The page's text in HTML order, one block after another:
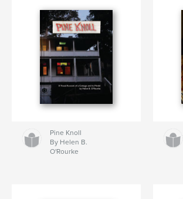
Pine Knoll
By Helen B.
O'Rourke